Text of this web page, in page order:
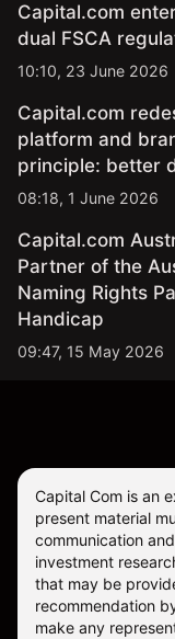
Capital.com
dual FSCA
10:10, 23 June 2026
Capital.com
platform and
principle: better
08:18, 1 June 2026
Capital.com
Partner of the
Naming Rights
Handicap
09:47, 15 May 2026
Capital Com is an
present material
communication
investment
that may be
recommendation
make any